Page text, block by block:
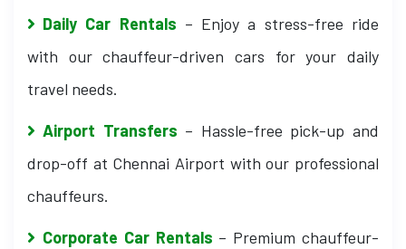
Daily Car Rentals – Enjoy a stress-free ride
with our chauffeur-driven cars for your daily
travel needs.
Airport Transfers – Hassle-free pick-up and
drop-off at Chennai Airport with our professional
chauffeurs.
Corporate Car Rentals – Premium chauffeur-